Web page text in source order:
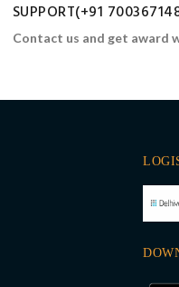
SUPPORT(+91
Contact us and get award